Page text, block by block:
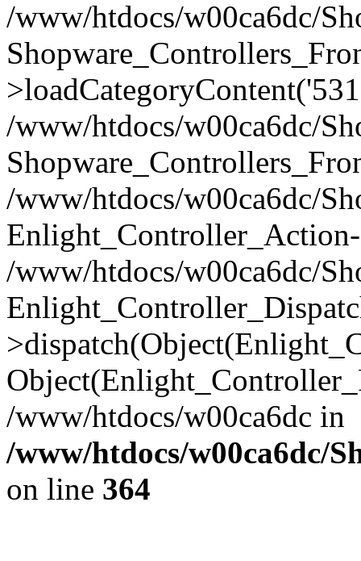
/www/htdocs/w00ca6dc/
/www/htdocs/w00ca6dc/
/www/htdocs/w00ca6dc/
/www/htdocs/w00ca6dc/
/www/htdocs/w00ca6dc in
/www/htdocs/w00ca6dc/
on line 364